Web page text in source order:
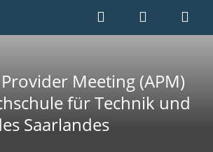
Meeting (APM)
für Technik und
Saarlandes